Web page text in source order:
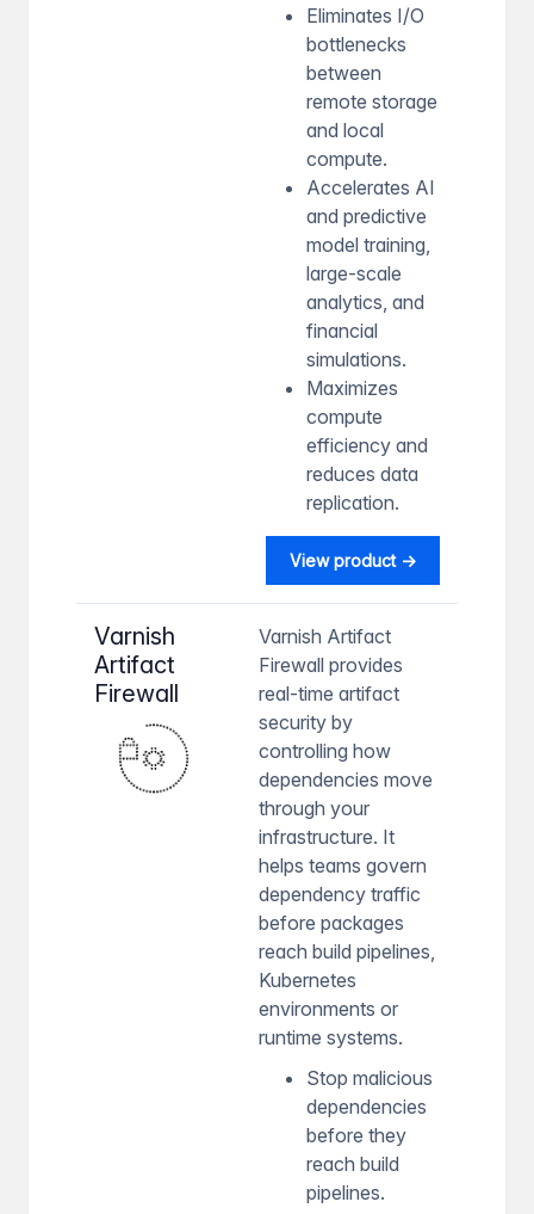
Eliminates I/O
bottlenecks
between
remote storage
and local
compute.
Accelerates AI
and predictive
model training,
large-scale
analytics, and
financial
simulations.
Maximizes
compute
efficiency and
reduces data
replication.
View product →
Varnish
Artifact
Firewall
Varnish Artifact
Firewall provides
real-time artifact
security by
controlling how
dependencies move
through your
infrastructure. It
helps teams govern
dependency traffic
before packages
reach build pipelines,
Kubernetes
environments or
runtime systems.
Stop malicious
dependencies
before they
reach build
pipelines.